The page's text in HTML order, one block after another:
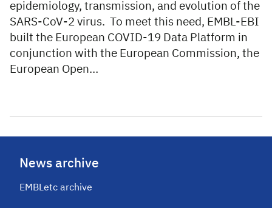
epidemiology, transmission, and evolution of the
SARS-CoV-2 virus. To meet this need, EMBL-EBI
built the European COVID-19 Data Platform in
conjunction with the European Commission, the
European Open…
News archive
EMBLetc archive